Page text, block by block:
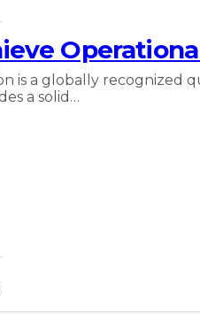
is a globally recognized
a solid…